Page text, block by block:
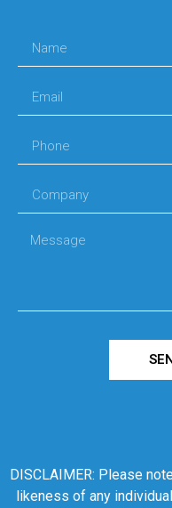
DISCLAIMER: Please
likeness of any